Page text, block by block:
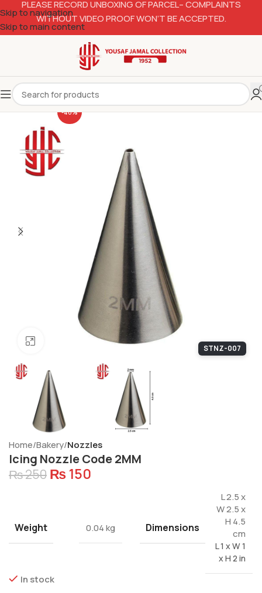
Skip to navigation
Skip to main content
PLEASE RECORD UNBOXING OF PARCEL– COMPLAINTS
WITHOUT VIDEO PROOF WON’T BE ACCEPTED.
-40%
STNZ-007
Click to enlarge
Home Bakery Nozzles
Icing Nozzle Code 2MM
₨250 ₨ 150
Weight 0.04 kg Dimensions
L 2.5 x
W 2.5 x
H 4.5
cm
L 1 x W 1
x H 2 in
In stock